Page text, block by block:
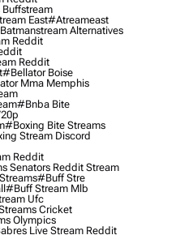
East#atreameast
Alternatives
Reddit
Reddit
#bellator Boise
Mma Memphis
#bnba Bite
#boxing Bite Streams
Stream Discord
Reddit
Senators Reddit Stream
#buff Stre
#buff Stream Mlb
Ufc
Cricket
Olympics
Live Stream Reddit